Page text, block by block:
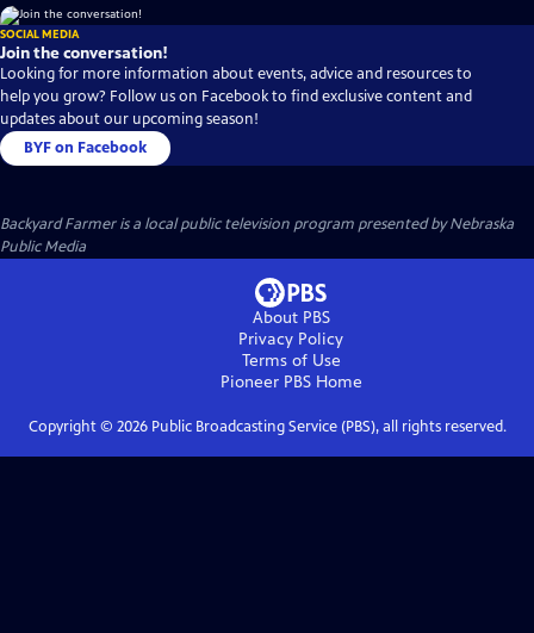
SOCIAL MEDIA
Join the conversation!
Looking for more information about events, advice and resources to
help you grow? Follow us on Facebook to find exclusive content and
updates about our upcoming season!
BYF on Facebook
Backyard Farmeris a local public television program presented byNebraska
Public Media
About PBS
Privacy Policy
Terms of Use
Pioneer PBSHome
Copyright © 2026Public Broadcasting Service (PBS), all rights reserved.